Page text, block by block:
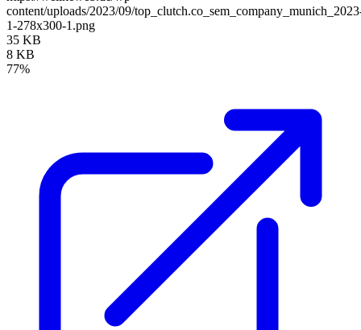
content/uploads/2023/09/
1-278x300-1.png
35 KB
8 KB
77%